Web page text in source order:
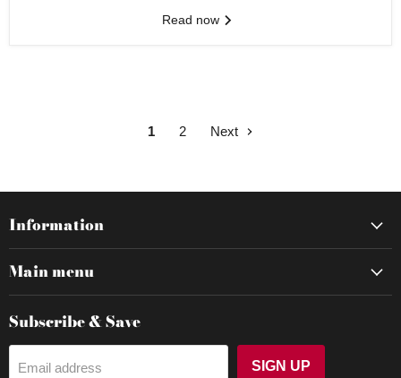
Read now
1 2 Next
Information
Main menu
Subscribe & Save
Email address SIGN UP